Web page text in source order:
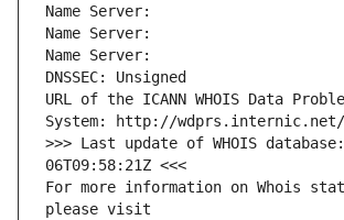
Name Server:
Name Server:
Name Server:
DNSSEC: Unsigned
URL of the ICANN WHOIS Data
System: http://wdprs.internic.net/
>>> Last update of WHOIS
06T09:58:21Z <<<
For more information on Whois
please visit